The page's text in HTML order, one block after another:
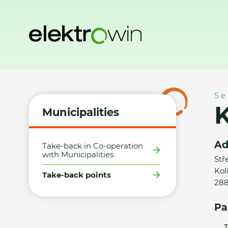
Municipalities
Take-back in Co-operation
with Municipalities
Take-back points